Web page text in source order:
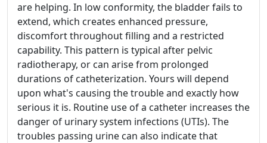
are helping. In low conformity, the bladder fails to
extend, which creates enhanced pressure,
discomfort throughout filling and a restricted
capability. This pattern is typical after pelvic
radiotherapy, or can arise from prolonged
durations of catheterization. Yours will depend
upon what's causing the trouble and exactly how
serious it is. Routine use of a catheter increases the
danger of urinary system infections (UTIs). The
troubles passing urine can also indicate that